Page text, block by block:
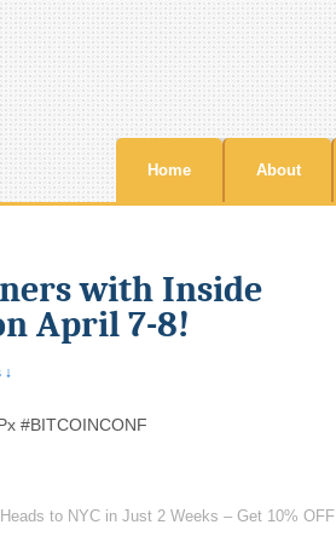
Home About
with Inside
April 7-8!
↓
#BITCOINCONF
to NYC in Just 2 Weeks – Get 10% OFF